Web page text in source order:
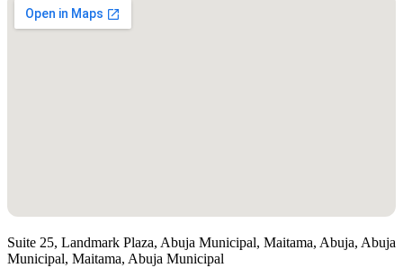
Suite 25, Landmark Plaza, Abuja Municipal, Maitama, Abuja, Abuja
Municipal, Maitama, Abuja Municipal